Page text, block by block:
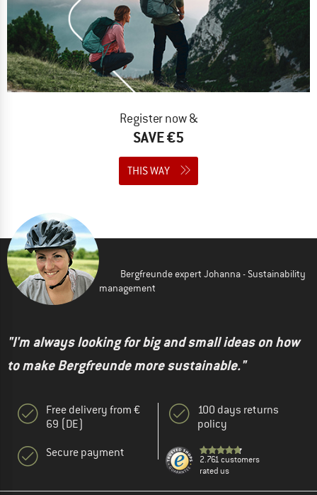
Register now &
SAVE €5
THIS WAY
Bergfreunde expert Johanna - Sustainability
management
"I'm always looking for big and small ideas on how
to make Bergfreunde more sustainable."
Free delivery from €
69 (DE)
Secure payment
100 days returns
policy
2.761 customers
rated us